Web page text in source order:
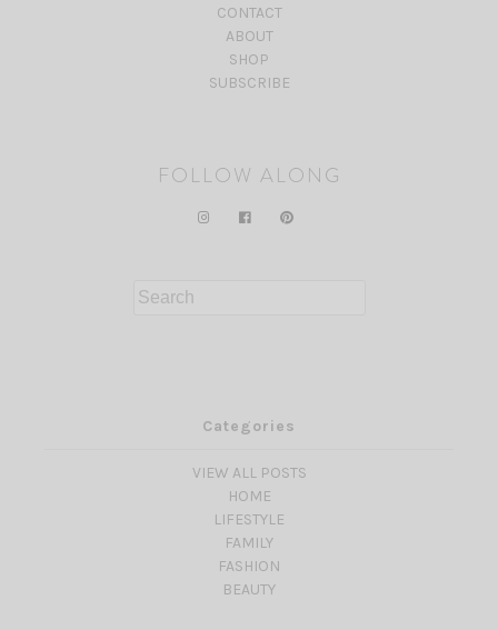
CONTACT
ABOUT
SHOP
SUBSCRIBE
FOLLOW ALONG
Categories
VIEW ALL POSTS
HOME
LIFESTYLE
FAMILY
FASHION
BEAUTY